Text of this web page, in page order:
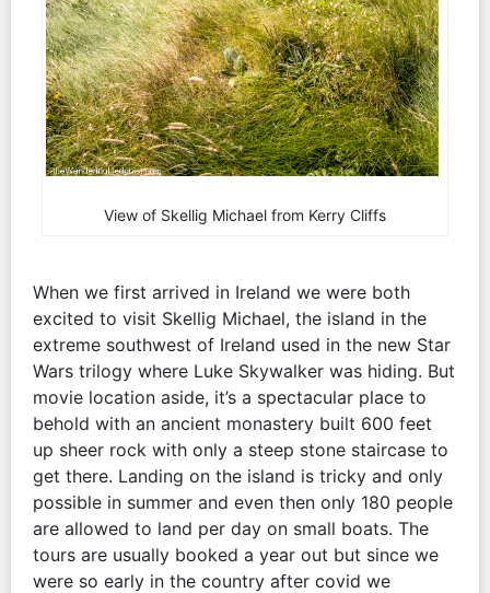
View of Skellig Michael from Kerry Cliffs
When we first arrived in Ireland we were both
excited to visit Skellig Michael, the island in the
extreme southwest of Ireland used in the new Star
Wars trilogy where Luke Skywalker was hiding. But
movie location aside, it’s a spectacular place to
behold with an ancient monastery built 600 feet
up sheer rock with only a steep stone staircase to
get there. Landing on the island is tricky and only
possible in summer and even then only 180 people
are allowed to land per day on small boats. The
tours are usually booked a year out but since we
were so early in the country after covid we